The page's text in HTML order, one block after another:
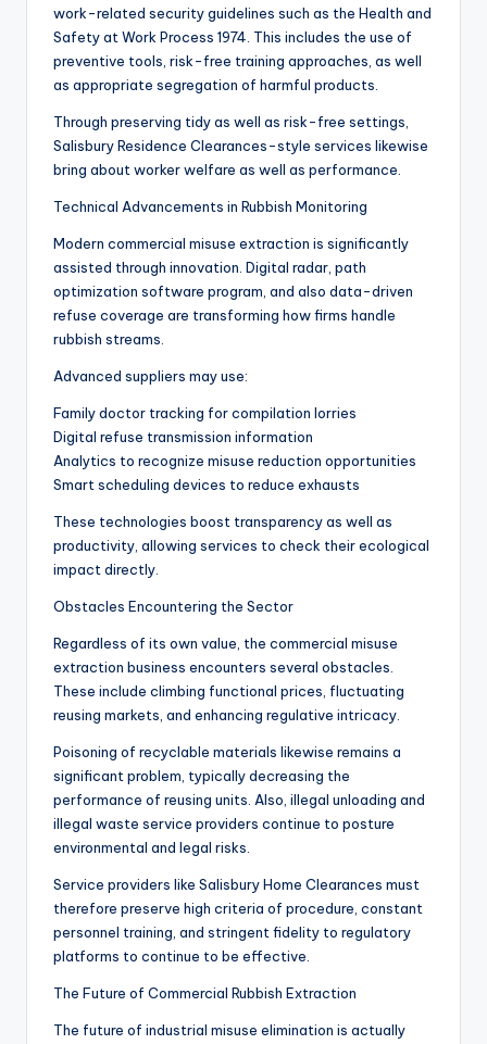
work-related security guidelines such as the Health and
Safety at Work Process 1974. This includes the use of
preventive tools, risk-free training approaches, as well
as appropriate segregation of harmful products.
Through preserving tidy as well as risk-free settings,
Salisbury Residence Clearances-style services likewise
bring about worker welfare as well as performance.
Technical Advancements in Rubbish Monitoring
Modern commercial misuse extraction is significantly
assisted through innovation. Digital radar, path
optimization software program, and also data-driven
refuse coverage are transforming how firms handle
rubbish streams.
Advanced suppliers may use:
Family doctor tracking for compilation lorries
Digital refuse transmission information
Analytics to recognize misuse reduction opportunities
Smart scheduling devices to reduce exhausts
These technologies boost transparency as well as
productivity, allowing services to check their ecological
impact directly.
Obstacles Encountering the Sector
Regardless of its own value, the commercial misuse
extraction business encounters several obstacles.
These include climbing functional prices, fluctuating
reusing markets, and enhancing regulative intricacy.
Poisoning of recyclable materials likewise remains a
significant problem, typically decreasing the
performance of reusing units. Also, illegal unloading and
illegal waste service providers continue to posture
environmental and legal risks.
Service providers like Salisbury Home Clearances must
therefore preserve high criteria of procedure, constant
personnel training, and stringent fidelity to regulatory
platforms to continue to be effective.
The Future of Commercial Rubbish Extraction
The future of industrial misuse elimination is actually